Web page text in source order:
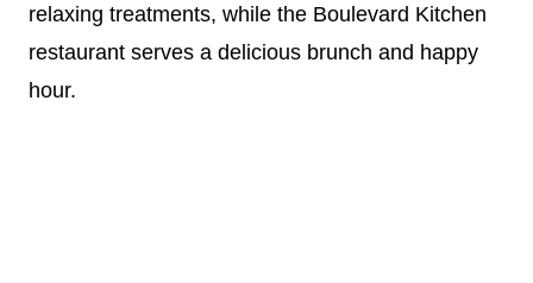
relaxing treatments, while the Boulevard Kitchen
restaurant serves a delicious brunch and happy
hour.